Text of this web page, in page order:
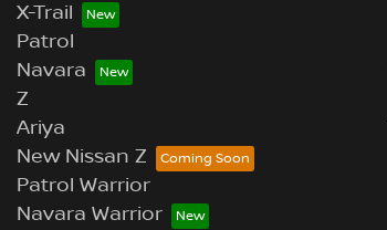
X-Trail
Patrol
Navara
Z
Ariya
New Nissan Z
Patrol Warrior
Navara Warrior